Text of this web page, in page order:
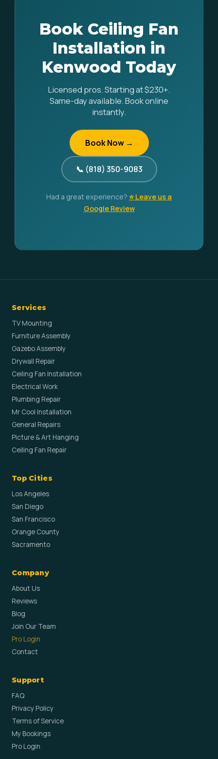
Book Ceiling Fan
Installation in
Kenwood Today
Licensed pros. Starting at $230+.
Same-day available. Book online
instantly.
Book Now →
📞 (818) 350-9083
Had a great experience? ⭐ Leave us a
Google Review
Services
TV Mounting
Furniture Assembly
Gazebo Assembly
Drywall Repair
Ceiling Fan Installation
Electrical Work
Plumbing Repair
Mr Cool Installation
General Repairs
Picture & Art Hanging
Ceiling Fan Repair
Top Cities
Los Angeles
San Diego
San Francisco
Orange County
Sacramento
Company
About Us
Reviews
Blog
Join Our Team
Pro Login
Contact
Support
FAQ
Privacy Policy
Terms of Service
My Bookings
Pro Login